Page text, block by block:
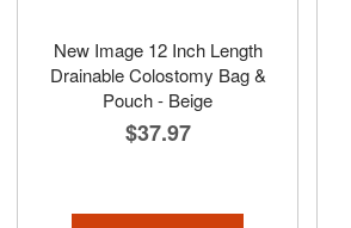
New Image 12 Inch Length
Drainable Colostomy Bag &
Pouch - Beige
$37.97